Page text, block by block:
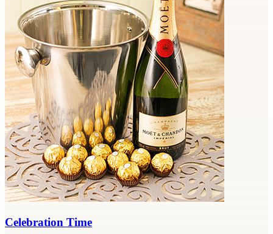
Celebration Time